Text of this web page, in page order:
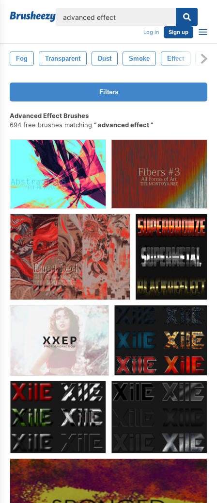
Log in Sign up
Fog Transparent Dust Smoke Effect
Filters
Advanced Effect Brushes
694 free brushes matching
advanced effect